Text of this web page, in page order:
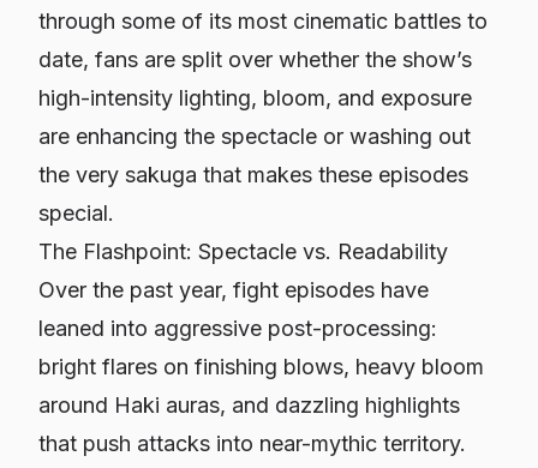
through some of its most cinematic battles to
date, fans are split over whether the show’s
high-intensity lighting, bloom, and exposure
are enhancing the spectacle or washing out
the very sakuga that makes these episodes
special.
The Flashpoint: Spectacle vs. Readability
Over the past year, fight episodes have
leaned into aggressive post-processing:
bright flares on finishing blows, heavy bloom
around Haki auras, and dazzling highlights
that push attacks into near-mythic territory.